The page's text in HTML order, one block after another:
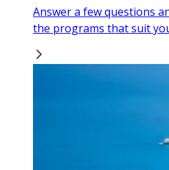
Answer a few questions
the programs that suit